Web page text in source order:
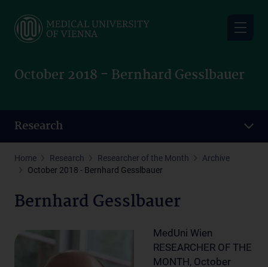
main
October 2018 - Bernhard Gesslbauer
Research
Home Research Researcher of the Month
Archive
October 2018 - Bernhard Gesslbauer
Bernhard Gesslbauer
MedUni Wien
RESEARCHER OF THE
MONTH, October